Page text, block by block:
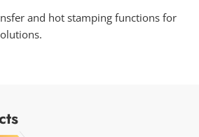
and hot stamping functions for